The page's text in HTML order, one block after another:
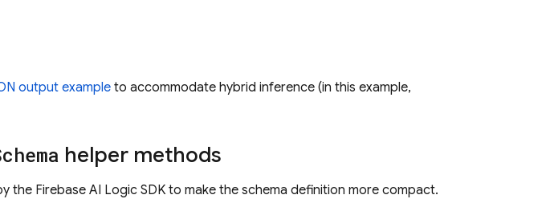
output exampleto accommodate hybrid inference (in this example,
helper methods
the Firebase AI Logic SDK to make the schema definition more compact.